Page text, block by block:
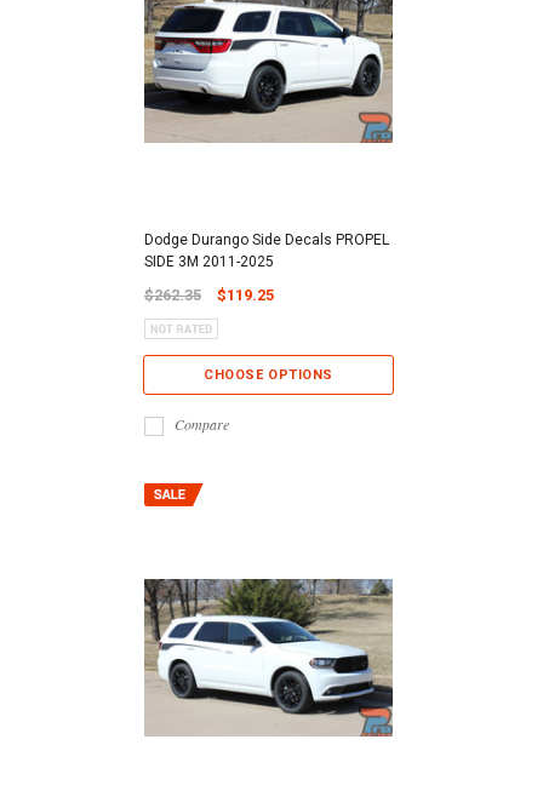
Dodge Durango Side Decals PROPEL
SIDE 3M 2011-2025
$262.35 $119.25
CHOOSE OPTIONS
Compare